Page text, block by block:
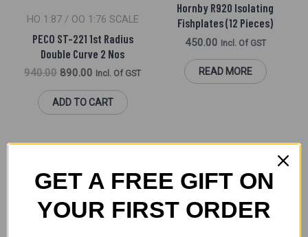
HO 1:87 / OO 1:76 SCALE
PECO ST-221 1st Radius
Double Curve 2 Nos
940.00 890.00 Incl. Of GST
ADD TO CART
Hornby R920 Isolating
Fishplates (12 Pieces)
450.00 Incl. Of GST
READ MORE
GET A FREE GIFT ON
YOUR FIRST ORDER